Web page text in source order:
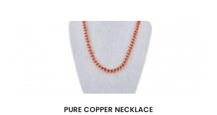
PURE COPPER NECKLACE